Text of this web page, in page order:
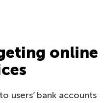
online
users’ bank accounts